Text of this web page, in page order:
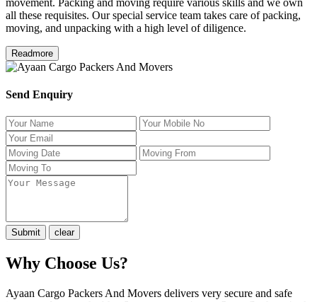
all these requisites. Our special service team takes care of packing,
moving, and unpacking with a high level of diligence.
Readmore
Send Enquiry
Why Choose Us?
Ayaan Cargo Packers And Movers delivers very secure and safe